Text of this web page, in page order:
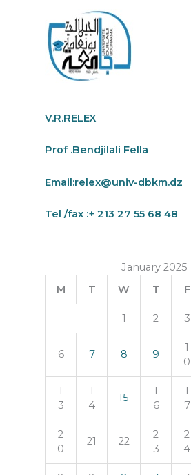
V.R.RELEX
Prof .Bendjilali Fella
Email:relex@univ-dbkm.dz
Tel /fax :+ 213 27 55 68 48
January 2025
M
T W T F
1 2 3
6 7 8 9
1
0
1
3
1
4
15
1
6
1
7
2
0
21 22
2
3
2
4